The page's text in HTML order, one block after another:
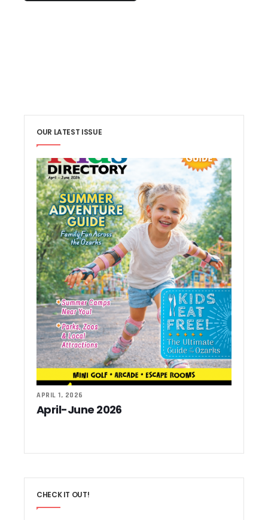
OUR LATEST ISSUE
APRIL 1, 2026
April-June 2026
CHECK IT OUT!